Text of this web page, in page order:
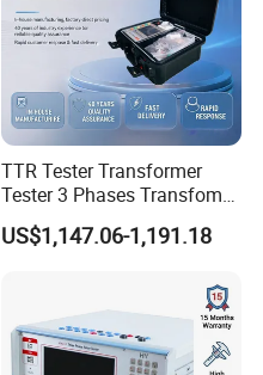
TTR Tester Transformer
Tester 3 Phases Transfomer
Turns Ratio Tester Max
Ratio 10000 Blind
US$1,147.06-1,191.18